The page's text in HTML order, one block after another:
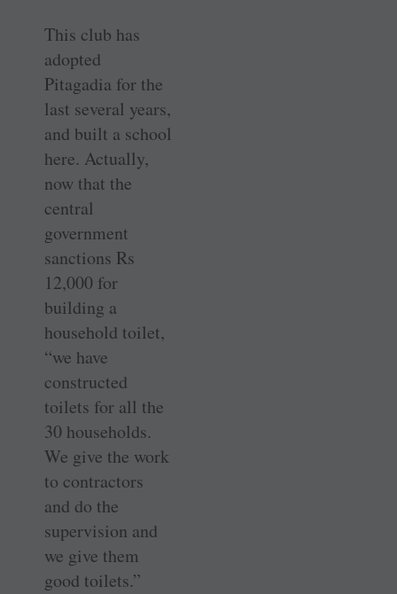
This club has
adopted
Pitagadia for the
last several years,
and built a school
here. Actually,
now that the
central
government
sanctions Rs
12,000 for
building a
household toilet,
“we have
constructed
toilets for all the
30 households.
We give the work
to contractors
and do the
supervision and
we give them
good toilets.”